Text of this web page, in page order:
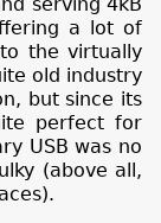
a lot of
the virtually
old industry
but since its
perfect for
USB was no
(above all,